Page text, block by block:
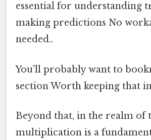
essential for understanding
making predictions No
needed..
You'll probably want to
section Worth keeping that
Beyond that, in the realm of
multiplication is a